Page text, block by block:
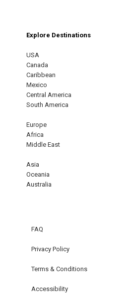
Explore Destinations
USA
Canada
Caribbean
Mexico
Central America
South America
Europe
Africa
Middle East
Asia
Oceania
Australia
FAQ
Privacy Policy
Terms & Conditions
Accessibility